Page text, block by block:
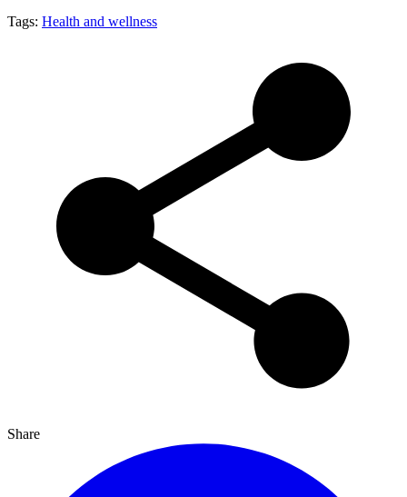
Tags: Health and wellness
Share